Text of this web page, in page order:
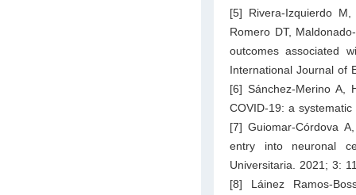
[5] Rivera-Izquierdo
Romero DT,
outcomes associated
International Journal of
[6] Sánchez-Merino A,
COVID-19: a
[7] Guiomar-Córdova
entry into neuronal
Universitaria. 2021; 3:
[8] Láinez Ramos-